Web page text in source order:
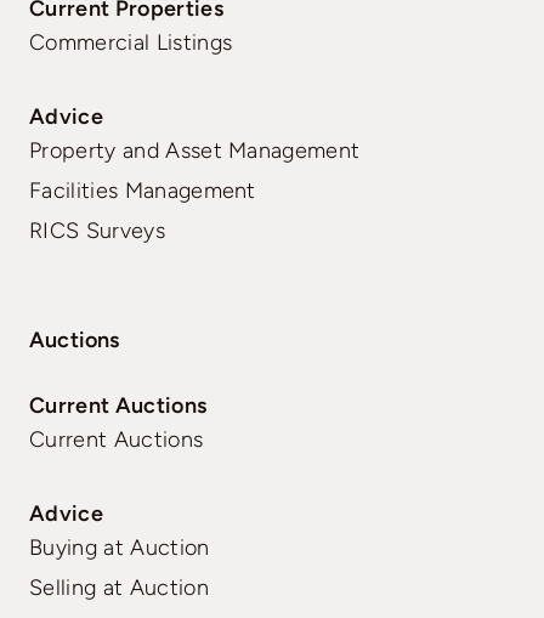
Current Properties
Commercial Listings
Advice
Property and Asset Management
Facilities Management
RICS Surveys
Auctions
Current Auctions
Current Auctions
Advice
Buying at Auction
Selling at Auction